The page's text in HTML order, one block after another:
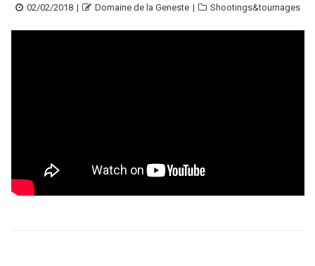
Posted
02/02/2018 Author
Domaine de la Geneste Categories
Shootings&tournages